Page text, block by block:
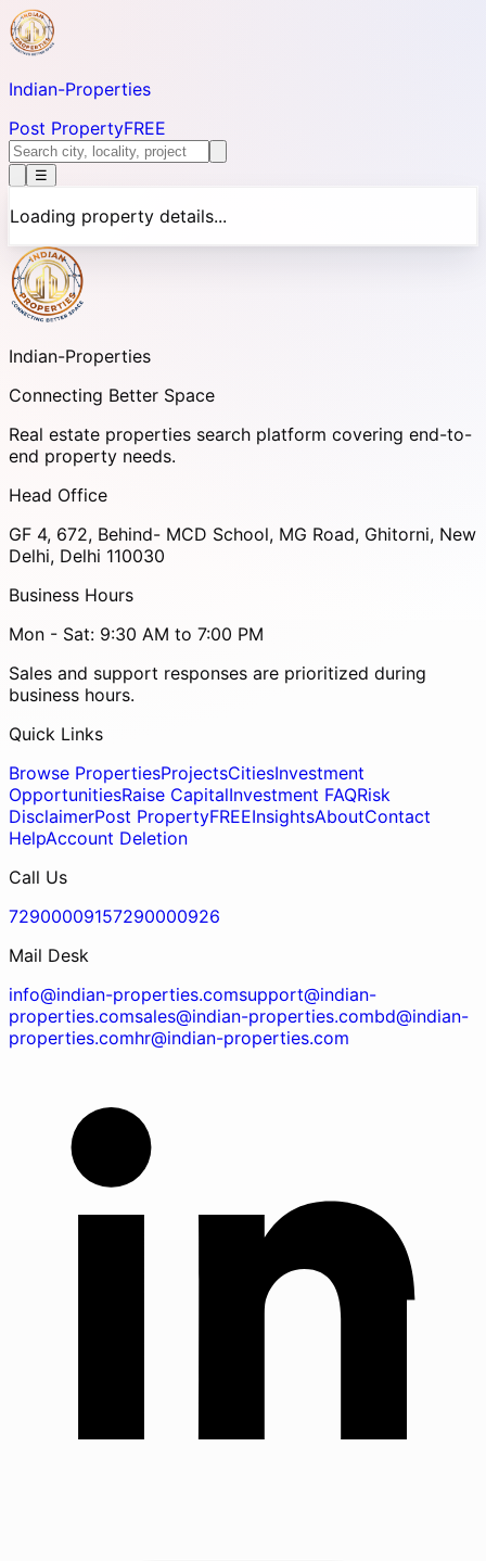
Indian-Properties
Post PropertyFREE
☰
Loading property details...
Indian-Properties
Connecting Better Space
Real estate properties search platform covering end-to-
end property needs.
Head Office
GF 4, 672, Behind- MCD School, MG Road, Ghitorni, New
Delhi, Delhi 110030
Business Hours
Mon - Sat: 9:30 AM to 7:00 PM
Sales and support responses are prioritized during
business hours.
Quick Links
Browse PropertiesProjectsCitiesInvestment
OpportunitiesRaise CapitalInvestment FAQRisk
DisclaimerPost PropertyFREEInsightsAboutContact
HelpAccount Deletion
Call Us
72900009157290000926
Mail Desk
info@indian-properties.comsupport@indian-
properties.comsales@indian-properties.combd@indian-
properties.comhr@indian-properties.com